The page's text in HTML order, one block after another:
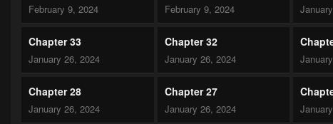
February 9, 2024 February 9, 2024
Chapter 33
January 26, 2024
Chapter 32
January 26, 2024
Chapter 28
January 26, 2024
Chapter 27
January 26, 2024